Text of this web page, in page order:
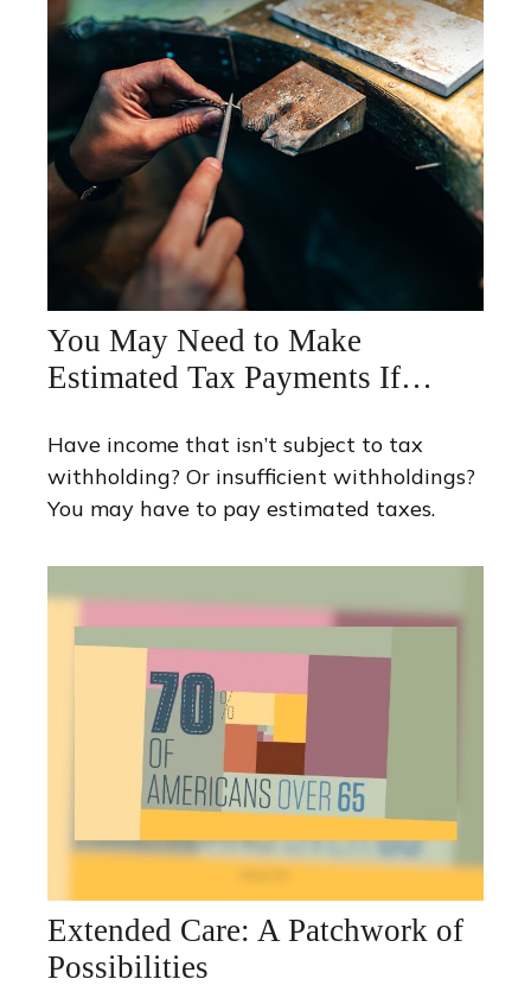
You May Need to Make
Estimated Tax Payments If…
Have income that isn’t subject to tax
withholding? Or insufficient withholdings?
You may have to pay estimated taxes.
Extended Care: A Patchwork of
Possibilities